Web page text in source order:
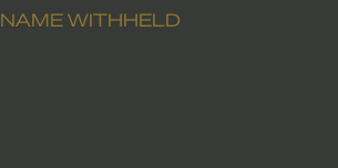
NAME WITHHELD